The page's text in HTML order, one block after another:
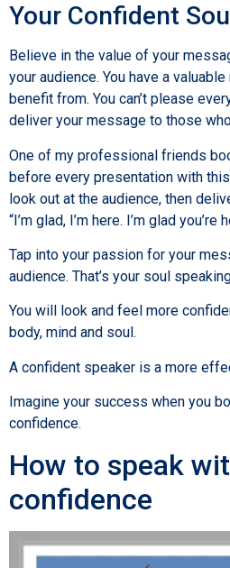
Your Confident Soul
Believe in the value of your
your audience. You have a
benefit from. You can’t please
deliver your message to those
One of my professional friends
before every presentation with
look out at the audience, then
“I’m glad, I’m here. I’m glad you’re
Tap into your passion for your
audience. That’s your soul
You will look and feel more
body, mind and soul.
A confident speaker is a more
Imagine your success when you
confidence.
How to speak
confidence